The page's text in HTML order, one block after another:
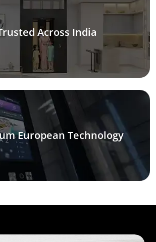
Across India
European Technology